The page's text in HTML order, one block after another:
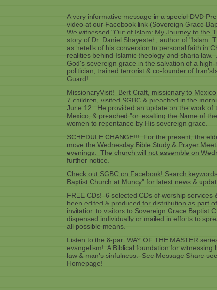
A very informative message in a special DVD
video at our Facebook link (Sovereign Grace
We witnessed "Out of Islam: My Journey to the
story of Dr. Daniel Shayesteh, author of "Islam:
as hetells of his conversion to personal faith in
realities behind Islamic theology and sharia law.
God's sovereign grace in the salvation of a
politician, trained terrorist & co-founder of
Guard!
MissionaryVisit! Bert Craft, missionary to
7 children, visited SGBC & preached in the
June 12. He provided an update on the work of
Mexico, & preached "on exalting the Name of
women to repentance by His sovereign grace.
SCHEDULE CHANGE!!! For the present, the
move the Wednesday Bible Study & Prayer
evenings. The church will not assemble on
further notice.
Check out SGBC on Facebook! Search
Baptist Church at Muncy" for latest news &
FREE CDs! 6 selected CDs of worship services
been edited & produced for distribution as part
invitation to visitors to Sovereign Grace Baptist
dispensed individually or mailed in efforts to
all possible means.
Listen to the 8-part WAY OF THE MASTER
evangelism! A Biblical foundation for witnessing
law & man's sinfulness. See Message Share
Homepage!